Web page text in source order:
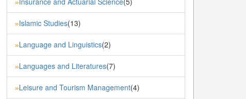
»
»Islamic Studies(13)
»Language and Linguistics(2)
»Languages and Literatures(7)
»Leisure and Tourism Management(4)